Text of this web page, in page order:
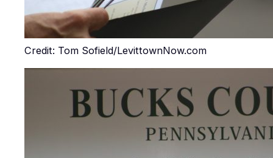
Credit: Tom Sofield/LevittownNow.com